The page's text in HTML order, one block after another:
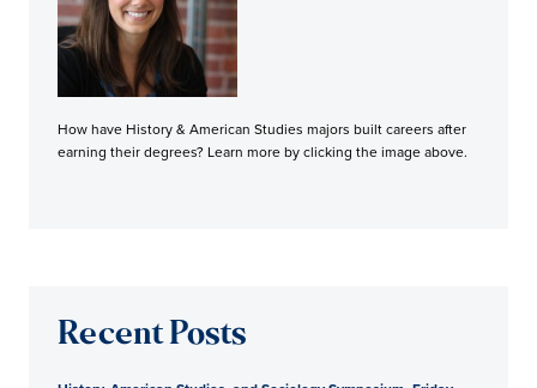
How have History & American Studies majors built careers after
earning their degrees? Learn more by clicking the image above.
Recent Posts